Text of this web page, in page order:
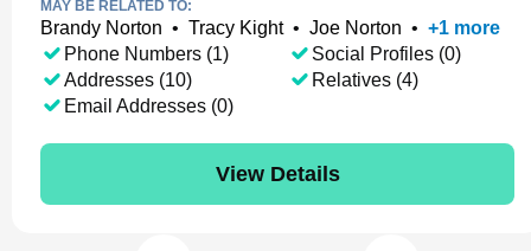
MAY BE RELATED TO:
Brandy Norton • Tracy Kight• Joe Norton • +1 more
Phone Numbers (1)
Addresses (10)
Email Addresses (0)
Social Profiles (0)
Relatives (4)
View Details